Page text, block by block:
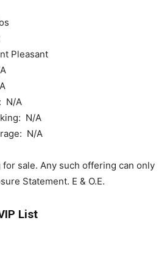
Pleasant
N/A
N/A
N/A
sale. Any such offering can only
Statement. E & O.E.
List